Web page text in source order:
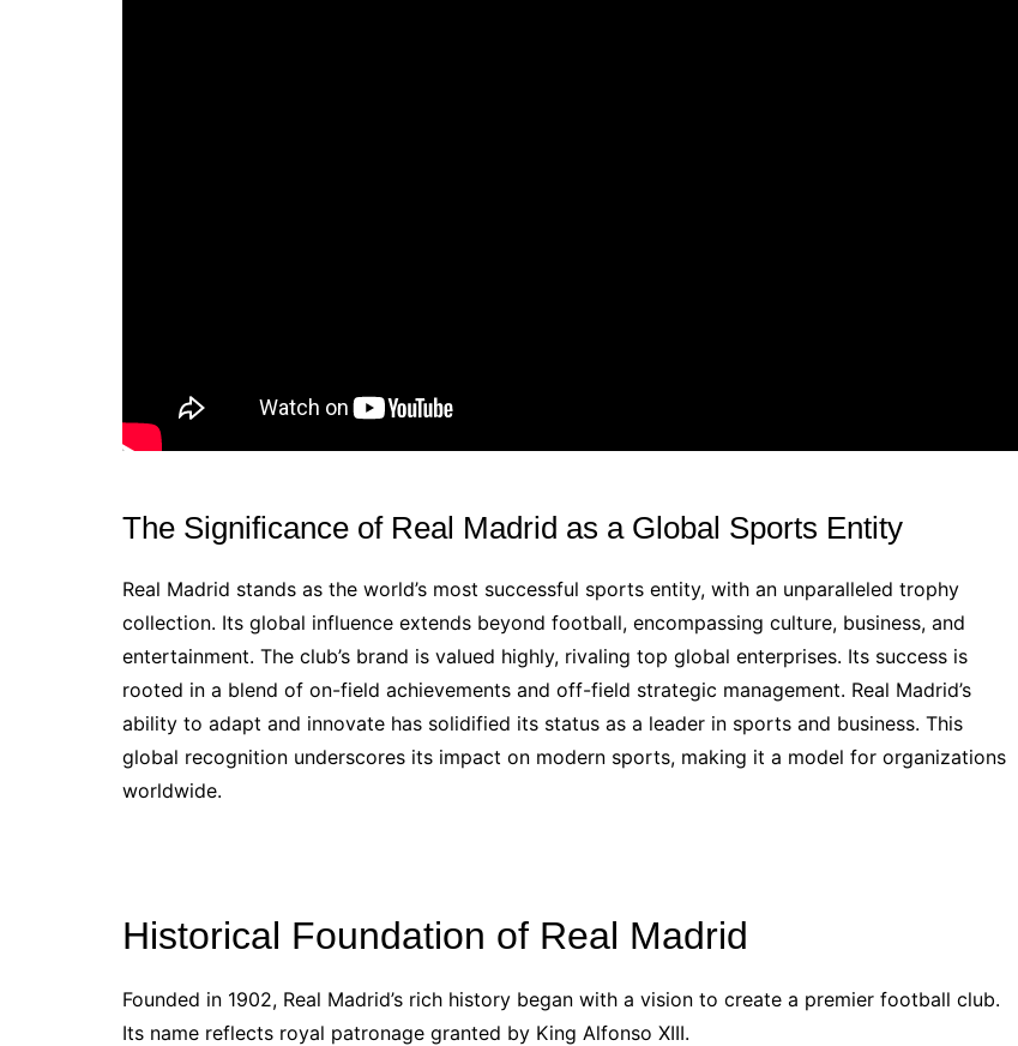
The Significance of Real Madrid as a Global Sports Entity
Real Madrid stands as the world’s most successful sports entity, with an unparalleled trophy
collection. Its global influence extends beyond football, encompassing culture, business, and
entertainment. The club’s brand is valued highly, rivaling top global enterprises. Its success is
rooted in a blend of on-field achievements and off-field strategic management. Real Madrid’s
ability to adapt and innovate has solidified its status as a leader in sports and business. This
global recognition underscores its impact on modern sports, making it a model for organizations
worldwide.
Historical Foundation of Real Madrid
Founded in 1902, Real Madrid’s rich history began with a vision to create a premier football club.
Its name reflects royal patronage granted by King Alfonso XIII.